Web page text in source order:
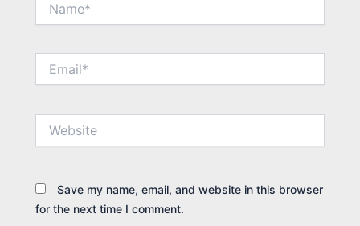
Save my name, email, and website in this browser
for the next time I comment.